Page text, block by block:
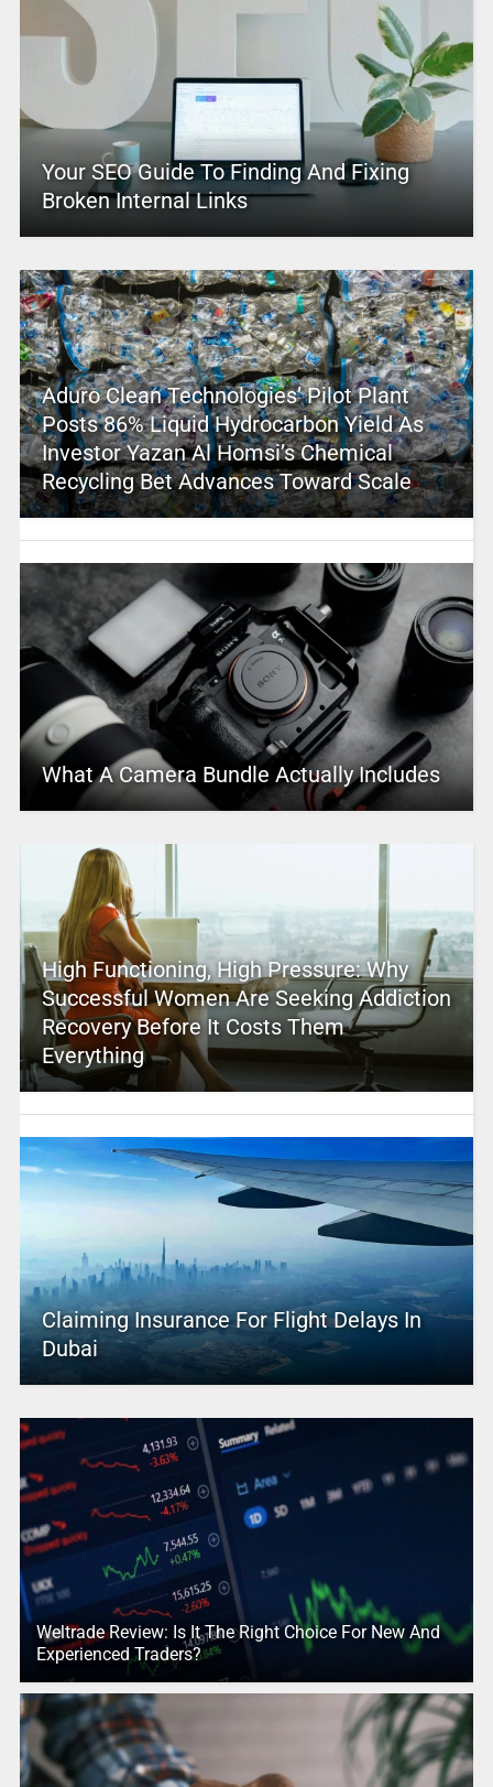
Your SEO Guide To Finding And Fixing
Broken Internal Links
Aduro Clean Technologies’ Pilot Plant
Posts 86% Liquid Hydrocarbon Yield As
Investor Yazan Al Homsi’s Chemical
Recycling Bet Advances Toward Scale
What A Camera Bundle Actually Includes
High Functioning, High Pressure: Why
Successful Women Are Seeking Addiction
Recovery Before It Costs Them
Everything
Claiming Insurance For Flight Delays In
Dubai
Weltrade Review: Is It The Right Choice For New And
Experienced Traders?